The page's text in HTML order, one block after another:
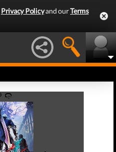
Privacy Policyand ourTerms